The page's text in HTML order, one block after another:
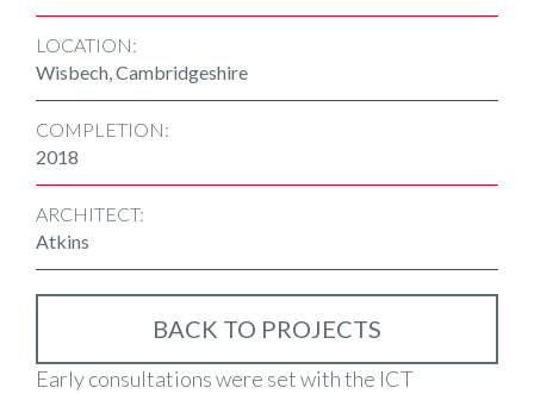
LOCATION:
Wisbech, Cambridgeshire
COMPLETION:
2018
ARCHITECT:
Atkins
BACK TO PROJECTS
Early consultations were set with the ICT